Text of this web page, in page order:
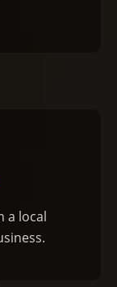
a local